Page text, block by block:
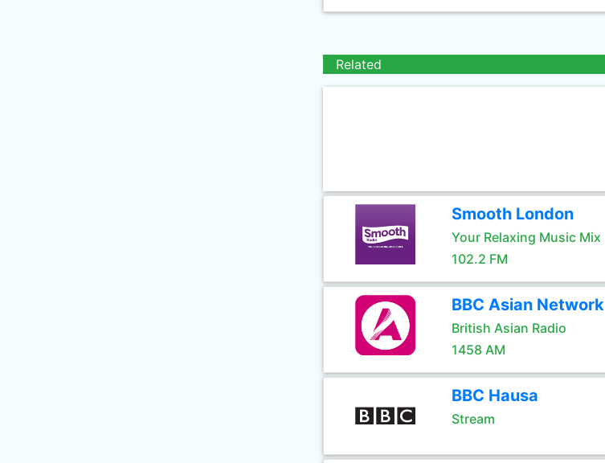
Related
Smooth London
Your Relaxing Music Mix
102.2 FM
BBC Asian Network
British Asian Radio
1458 AM
BBC Hausa
Stream